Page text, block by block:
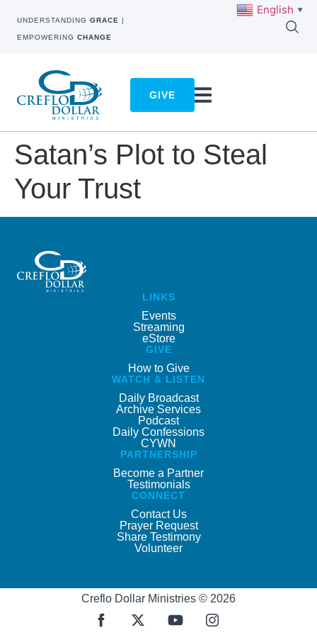
UNDERSTANDING GRACE |
EMPOWERING CHANGE
GIVE
Satan’s Plot to Steal
Your Trust
LINKS
Events
Streaming
eStore
GIVE
How to Give
WATCH & LISTEN
Daily Broadcast
Archive Services
Podcast
Daily Confessions
CYWN
PARTNERSHIP
Become a Partner
Testimonials
CONNECT
Contact Us
Prayer Request
Share Testimony
Volunteer
Creflo Dollar Ministries © 2026
English ▼